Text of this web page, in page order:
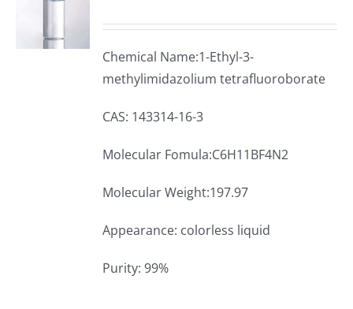
Chemical Name:1-Ethyl-3-
methylimidazolium tetrafluoroborate
CAS: 143314-16-3
Molecular Fomula:C6H11BF4N2
Molecular Weight:197.97
Appearance: colorless liquid
Purity: 99%